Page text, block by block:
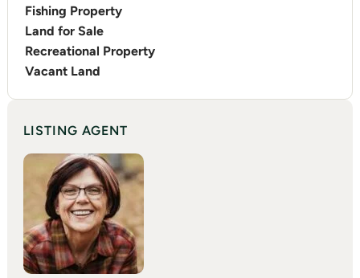
Fishing Property
Land for Sale
Recreational Property
Vacant Land
LISTING AGENT